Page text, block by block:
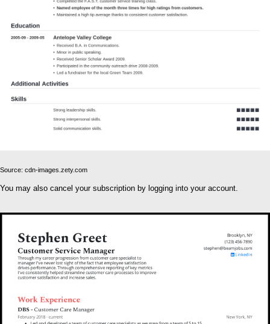
Source: cdn-images.zety.com
You may also cancel your subscription by logging into your account.